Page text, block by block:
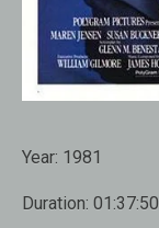
Year: 1981
Duration: 01:37:50